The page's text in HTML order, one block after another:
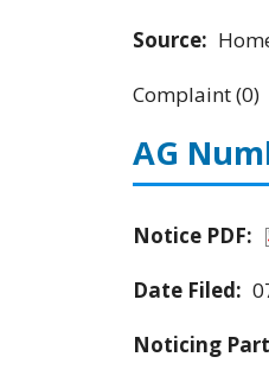
Source:
Complaint
AG
Notice PDF:
Date Filed:
Noticing